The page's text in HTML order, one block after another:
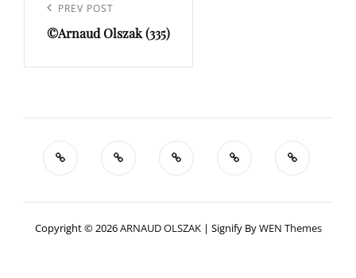
l’article
Previous
Post
PREV POST
©Arnaud Olszak (335)
Copyright © 2026ARNAUD OLSZAK | Signify ByWEN Themes